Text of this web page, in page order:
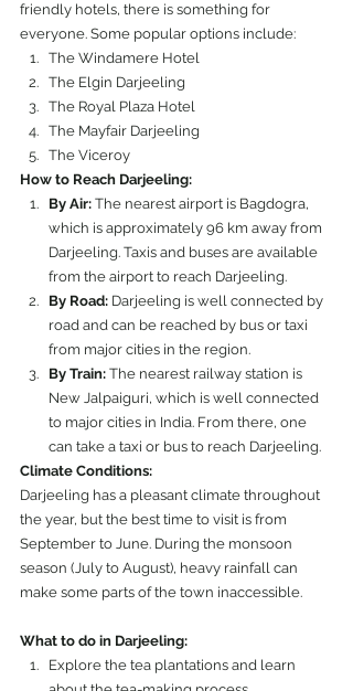
friendly hotels, there is something for
everyone. Some popular options include:
The Windamere Hotel
The Elgin Darjeeling
The Royal Plaza Hotel
The Mayfair Darjeeling
The Viceroy
How to Reach Darjeeling:
By Air: The nearest airport is Bagdogra,
which is approximately 96 km away from
Darjeeling. Taxis and buses are available
from the airport to reach Darjeeling.
By Road: Darjeeling is well connected by
road and can be reached by bus or taxi
from major cities in the region.
By Train: The nearest railway station is
New Jalpaiguri, which is well connected
to major cities in India. From there, one
can take a taxi or bus to reach Darjeeling.
Climate Conditions:
Darjeeling has a pleasant climate throughout
the year, but the best time to visit is from
September to June. During the monsoon
season (July to August), heavy rainfall can
make some parts of the town inaccessible.
What to do in Darjeeling:
Explore the tea plantations and learn